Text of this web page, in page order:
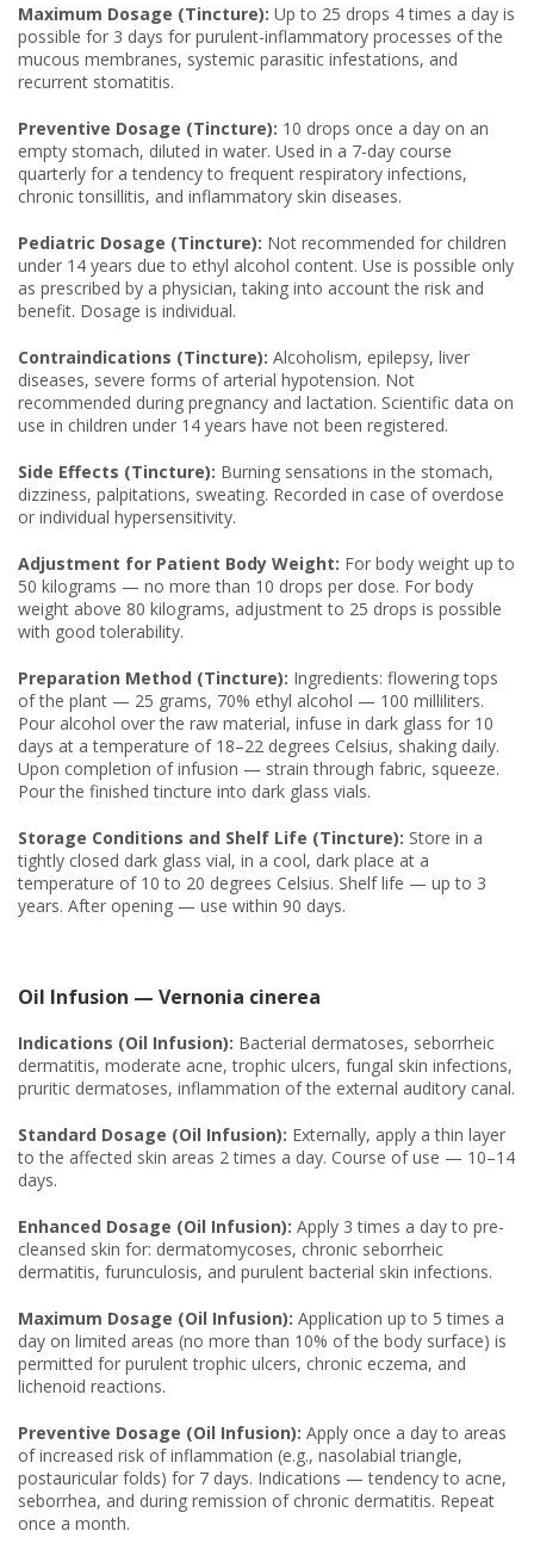
Maximum Dosage (Tincture): Up to 25 drops 4 times a day is
possible for 3 days for purulent-inflammatory processes of the
mucous membranes, systemic parasitic infestations, and
recurrent stomatitis.
Preventive Dosage (Tincture): 10 drops once a day on an
empty stomach, diluted in water. Used in a 7-day course
quarterly for a tendency to frequent respiratory infections,
chronic tonsillitis, and inflammatory skin diseases.
Pediatric Dosage (Tincture): Not recommended for children
under 14 years due to ethyl alcohol content. Use is possible only
as prescribed by a physician, taking into account the risk and
benefit. Dosage is individual.
Contraindications (Tincture): Alcoholism, epilepsy, liver
diseases, severe forms of arterial hypotension. Not
recommended during pregnancy and lactation. Scientific data on
use in children under 14 years have not been registered.
Side Effects (Tincture): Burning sensations in the stomach,
dizziness, palpitations, sweating. Recorded in case of overdose
or individual hypersensitivity.
Adjustment for Patient Body Weight: For body weight up to
50 kilograms — no more than 10 drops per dose. For body
weight above 80 kilograms, adjustment to 25 drops is possible
with good tolerability.
Preparation Method (Tincture): Ingredients: flowering tops
of the plant — 25 grams, 70% ethyl alcohol — 100 milliliters.
Pour alcohol over the raw material, infuse in dark glass for 10
days at a temperature of 18–22 degrees Celsius, shaking daily.
Upon completion of infusion — strain through fabric, squeeze.
Pour the finished tincture into dark glass vials.
Storage Conditions and Shelf Life (Tincture): Store in a
tightly closed dark glass vial, in a cool, dark place at a
temperature of 10 to 20 degrees Celsius. Shelf life — up to 3
years. After opening — use within 90 days.
Oil Infusion — Vernonia cinerea
Indications (Oil Infusion): Bacterial dermatoses, seborrheic
dermatitis, moderate acne, trophic ulcers, fungal skin infections,
pruritic dermatoses, inflammation of the external auditory canal.
Standard Dosage (Oil Infusion): Externally, apply a thin layer
to the affected skin areas 2 times a day. Course of use — 10–14
days.
Enhanced Dosage (Oil Infusion): Apply 3 times a day to pre-
cleansed skin for: dermatomycoses, chronic seborrheic
dermatitis, furunculosis, and purulent bacterial skin infections.
Maximum Dosage (Oil Infusion): Application up to 5 times a
day on limited areas (no more than 10% of the body surface) is
permitted for purulent trophic ulcers, chronic eczema, and
lichenoid reactions.
Preventive Dosage (Oil Infusion): Apply once a day to areas
of increased risk of inflammation (e.g., nasolabial triangle,
postauricular folds) for 7 days. Indications — tendency to acne,
seborrhea, and during remission of chronic dermatitis. Repeat
once a month.